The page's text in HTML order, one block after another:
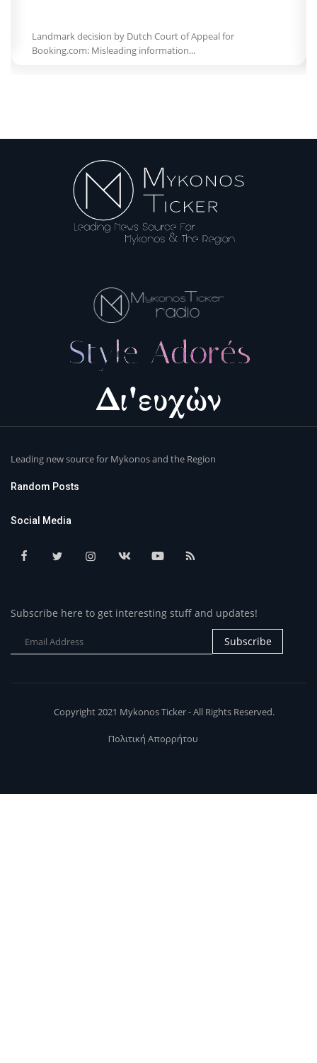
Landmark decision by Dutch Court of Appeal for
Booking.com: Misleading information...
Leading new source for Mykonos and the Region
Random Posts
Social Media
Subscribe here to get interesting stuff and updates!
Subscribe
Copyright 2021 Mykonos Ticker - All Rights Reserved.
Πολιτική Απορρήτου